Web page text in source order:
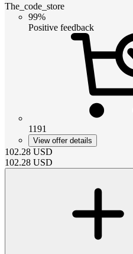
The_code_store
99%
Positive feedback
1191
View offer details
102.28 USD
102.28 USD